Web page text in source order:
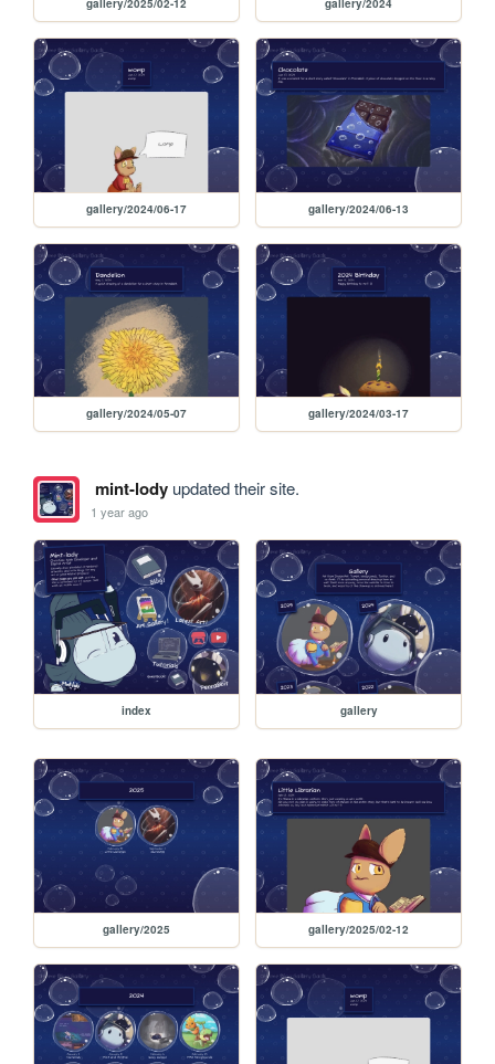
gallery/2025/02-12 gallery/2024
gallery/2024/06-17 gallery/2024/06-13
gallery/2024/05-07 gallery/2024/03-17
mint-lodyupdated their site.
1 year ago
index gallery
gallery/2025 gallery/2025/02-12